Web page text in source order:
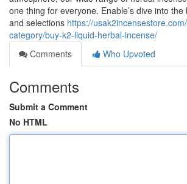
one thing for everyone. Enable’s dive into
and selections https://
category/buy-k2-liquid-herbal-incense/
Comments
Who Upvoted
Comments
Submit a Comment
No HTML